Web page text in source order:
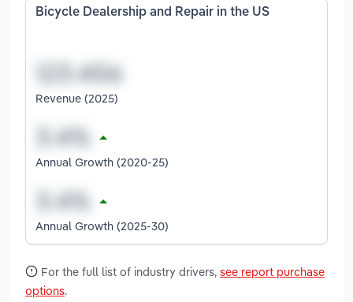
Bicycle Dealership and Repair in the US
Revenue (2025)
Annual Growth (2020-25)
Annual Growth (2025-30)
For the full list of industry drivers, see report purchase
options.